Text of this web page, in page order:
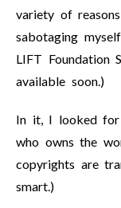
variety of
sabotaging
LIFT Foundation
available soon.)
In it, I looked
who owns the
copyrights are
smart.)